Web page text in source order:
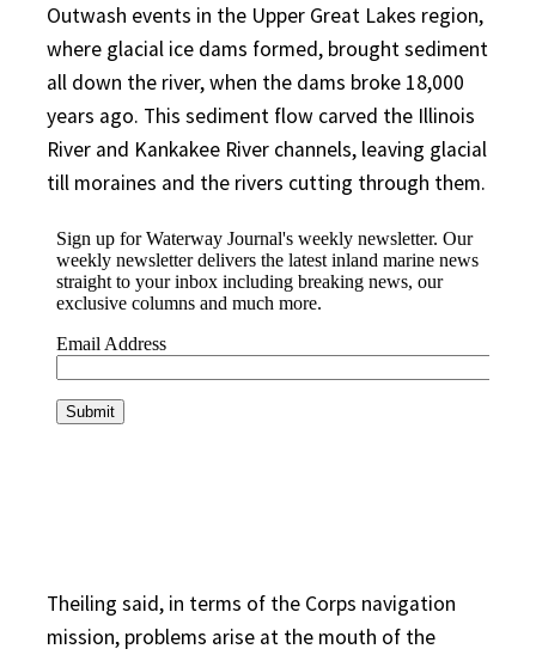
Outwash events in the Upper Great Lakes region,
where glacial ice dams formed, brought sediment
all down the river, when the dams broke 18,000
years ago. This sediment flow carved the Illinois
River and Kankakee River channels, leaving glacial
till moraines and the rivers cutting through them.
Theiling said, in terms of the Corps navigation
mission, problems arise at the mouth of the